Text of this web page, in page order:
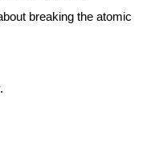
breaking the atomic